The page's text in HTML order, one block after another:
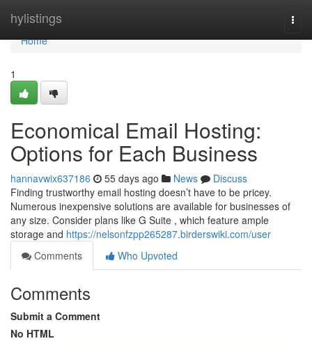
hylistings
Home
Home
1
Economical Email Hosting:
Options for Each Business
hannavwix637186 55 days ago News
Discuss
Finding trustworthy email hosting doesn’t have to be pricey.
Numerous inexpensive solutions are available for businesses of
any size. Consider plans like G Suite , which feature ample
storage and https://nelsonfzpp265287.birderswiki.com/user
Comments
Who Upvoted
Comments
Submit a Comment
No HTML